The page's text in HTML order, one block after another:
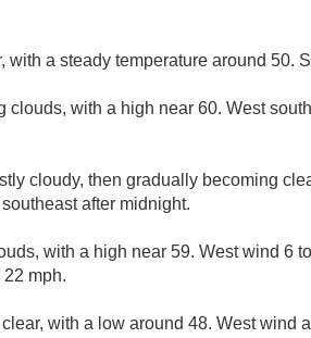
with a steady temperature around 50.
clouds, with a high near 60. West
cloudy, then gradually becoming
after midnight.
with a high near 59. West wind 6
mph.
clear, with a low around 48. West wind